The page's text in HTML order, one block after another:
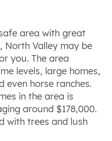
area with great
North Valley may be
you. The area
levels, large homes,
even horse ranches.
in the area is
around $178,000.
with trees and lush